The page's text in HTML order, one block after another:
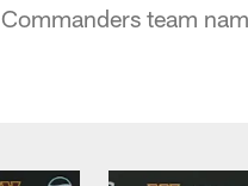
Commanders team